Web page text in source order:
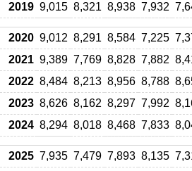
2019 9,015 8,321 8,938 7,932
2020 9,012 8,291 8,584 7,225
2021 9,389 7,769 8,828 7,882
2022 8,484 8,213 8,956 8,788
2023 8,626 8,162 8,297 7,992
2024 8,294 8,018 8,468 7,833
2025 7,935 7,479 7,893 8,135